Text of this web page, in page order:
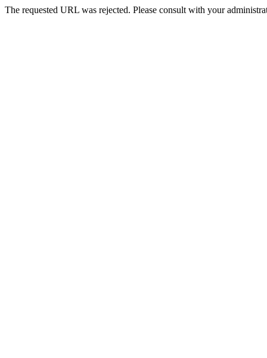
The requested URL was rejected. Please consult with your